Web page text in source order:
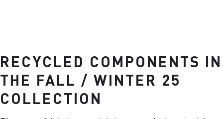
RECYCLED COMPONENTS IN
THE FALL / WINTER 25
COLLECTION